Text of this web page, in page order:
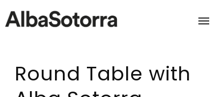
Home
Films & Projects
Round Table with